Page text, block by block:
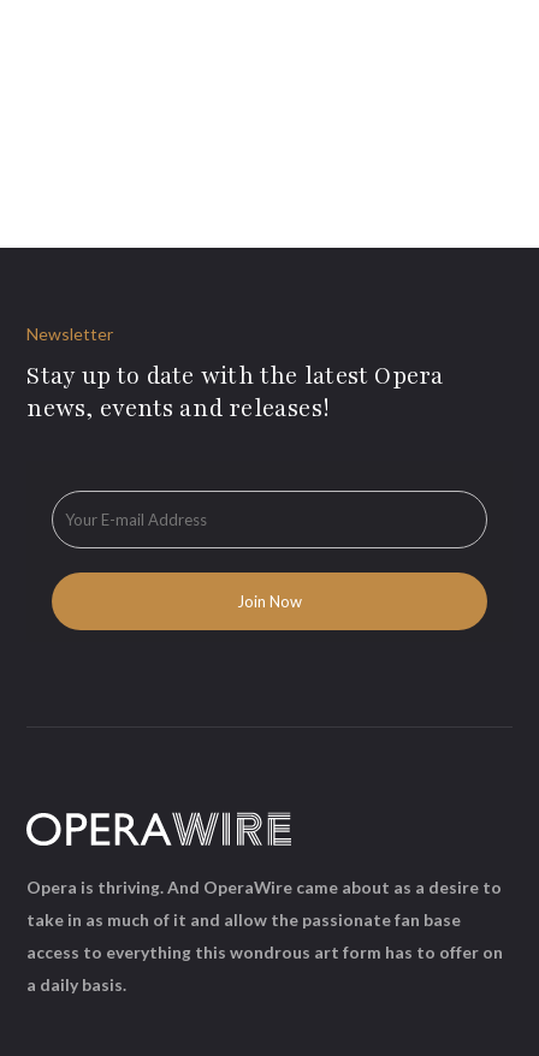
Newsletter
Stay up to date with the latest Opera
news, events and releases!
Opera is thriving. And OperaWire came about as a desire to
take in as much of it and allow the passionate fan base
access to everything this wondrous art form has to offer on
a daily basis.